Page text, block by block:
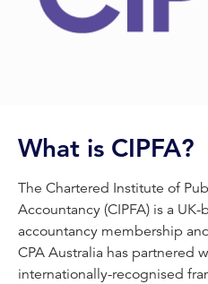
What is CIPFA?
The Chartered Institute of
Accountancy (CIPFA) is a
accountancy membership
CPA Australia has partnered
internationally-recognised